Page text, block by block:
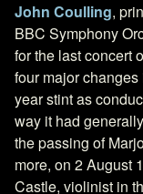
John Coulling,
BBC Symphony
for the last concert
four major
year stint as
way it had
the passing of
more, on 2 August
Castle, violinist in